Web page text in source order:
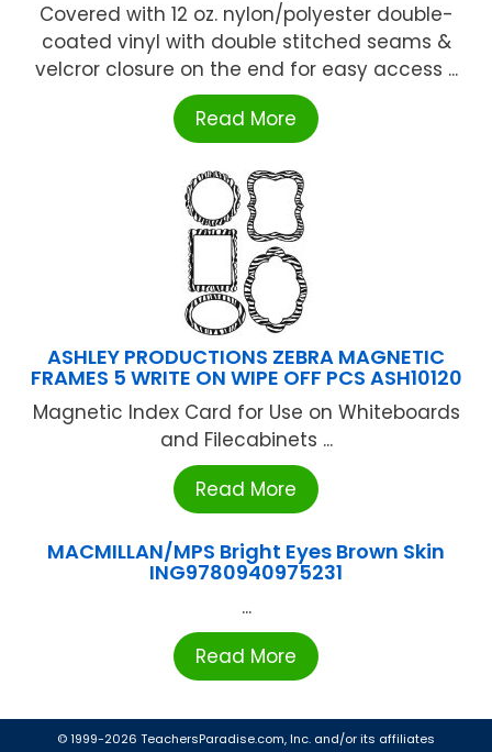
Covered with 12 oz. nylon/polyester double-
coated vinyl with double stitched seams &
velcror closure on the end for easy access ...
Read More
ASHLEY PRODUCTIONS ZEBRA MAGNETIC
FRAMES 5 WRITE ON WIPE OFF PCS ASH10120
Magnetic Index Card for Use on Whiteboards
and Filecabinets ...
Read More
MACMILLAN/MPS Bright Eyes Brown Skin
ING9780940975231
...
Read More
© 1999-2026 TeachersParadise.com, Inc. and/or its affiliates